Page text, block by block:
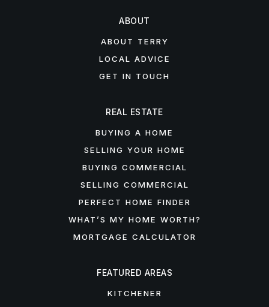
ABOUT
ABOUT TERRY
LOCAL ADVICE
GET IN TOUCH
FEATURED AREAS
KITCHENER
REAL ESTATE
BUYING A HOME
SELLING YOUR HOME
BUYING COMMERCIAL
SELLING COMMERCIAL
PERFECT HOME FINDER
WHAT’S MY HOME WORTH?
MORTGAGE CALCULATOR